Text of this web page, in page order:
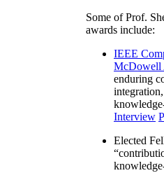
Some of Prof.
awards include:
IEEE
McDowell
enduring
Interview
Elected
“